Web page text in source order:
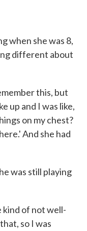
when she was 8,
different about
this, but
up and I was like,
on my chest?
And she had
was still playing
kind of not well-
so I was